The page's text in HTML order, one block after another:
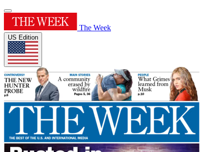
The Week
US Edition